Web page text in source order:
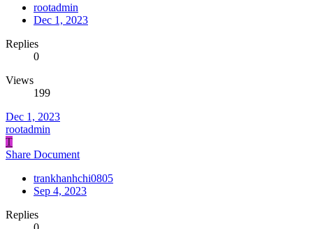
rootadmin
Dec 1, 2023
Replies
0
Views
199
Dec 1, 2023
rootadmin
T
Share Document
trankhanhchi0805
Sep 4, 2023
Replies